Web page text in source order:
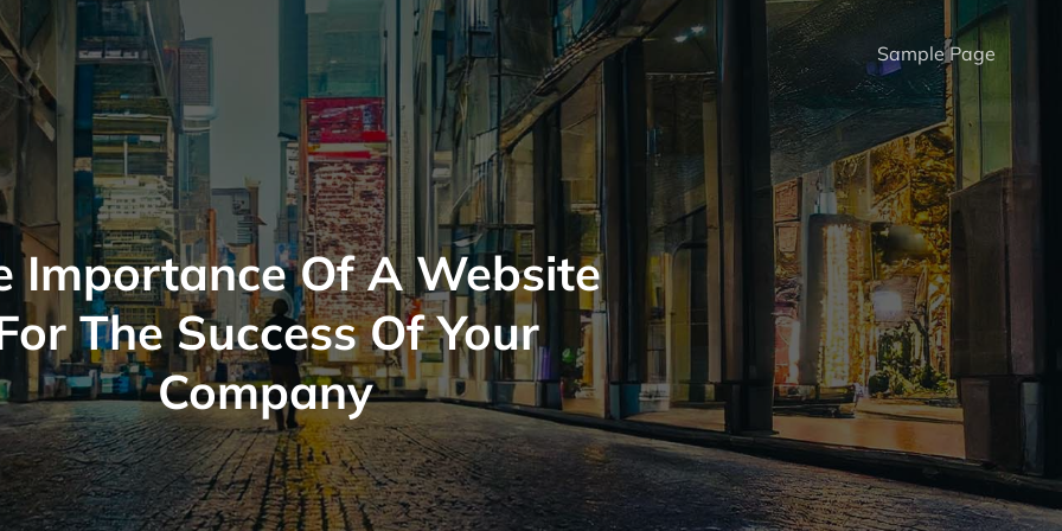
Sample Page
Importance Of A Website
The Success Of Your
Company